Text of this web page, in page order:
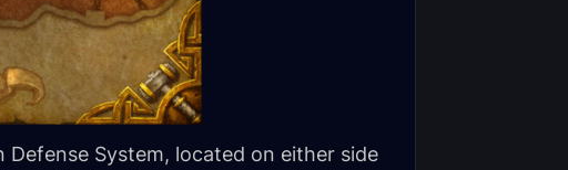
System, located on either side